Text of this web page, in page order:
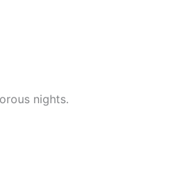
nights.